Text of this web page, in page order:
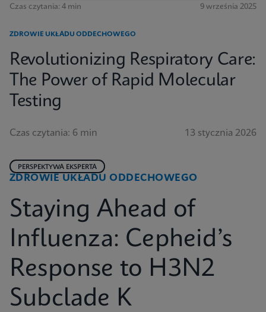
Czas czytania: 4 min 9 września 2025
ZDROWIE UKŁADU ODDECHOWEGO
Revolutionizing Respiratory Care:
The Power of Rapid Molecular
Testing
Czas czytania: 6 min 13 stycznia 2026
ZDROWIE UKŁADU ODDECHOWEGO
PERSPEKTYWA EKSPERTA
Staying Ahead of
Influenza: Cepheid’s
Response to H3N2
Subclade K